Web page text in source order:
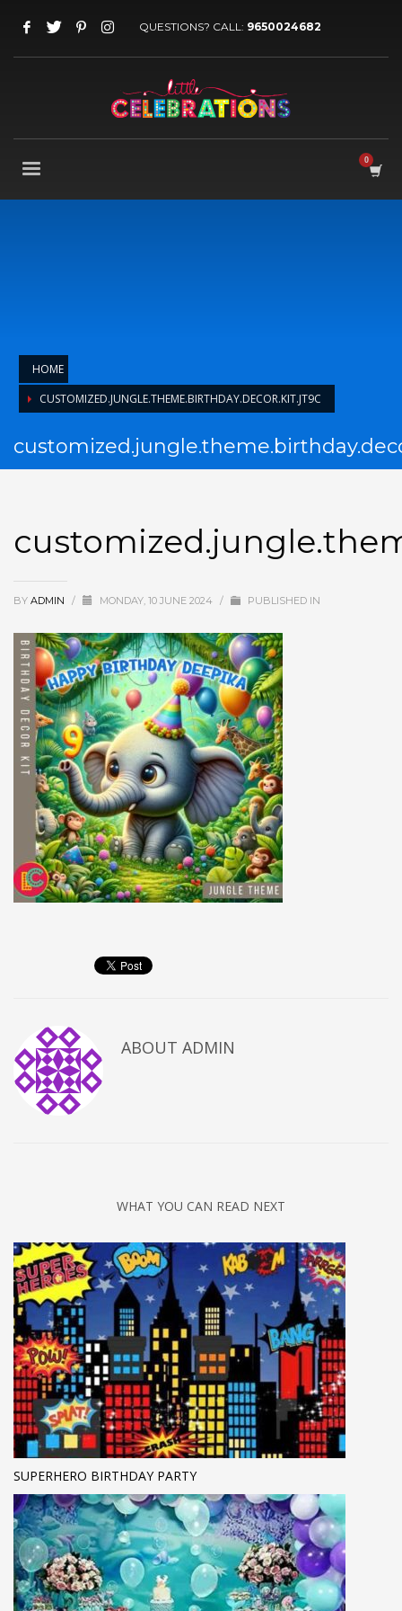
QUESTIONS? CALL: 9650024682
HOME
CUSTOMIZED.JUNGLE.THEME.BIRTHDAY.DECOR.KIT.JT9C
BY ADMIN / MONDAY, 10 JUNE 2024 / PUBLISHED IN
ABOUT ADMIN
WHAT YOU CAN READ NEXT
SUPERHERO BIRTHDAY PARTY